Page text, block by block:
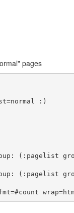
pages
:)
(:pagelist
(:pagelist